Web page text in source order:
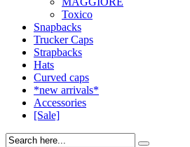
Toxico
Snapbacks
Trucker Caps
Strapbacks
Hats
Curved caps
*new arrivals*
Accessories
[Sale]